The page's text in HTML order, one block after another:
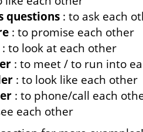
questions : to ask each
: to promise each other
: to look at each other
: to meet / to run into
: to look like each other
: to phone/call each
each other